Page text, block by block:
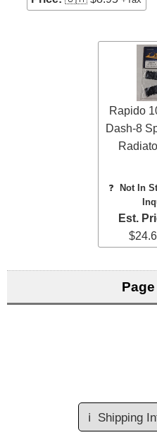
Rapido
Dash-8
❓ Not In
Est.
ℹ️ Shipping